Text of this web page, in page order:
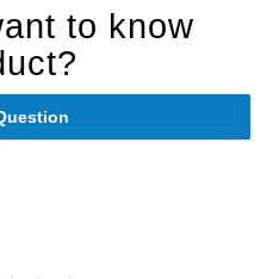
to know